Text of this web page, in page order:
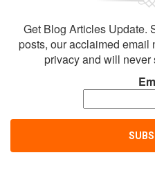
Get Blog Articles Update.
posts, our acclaimed email
privacy and will never